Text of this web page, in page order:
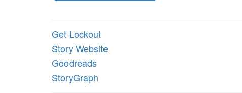
Get Lockout
Story Website
Goodreads
StoryGraph